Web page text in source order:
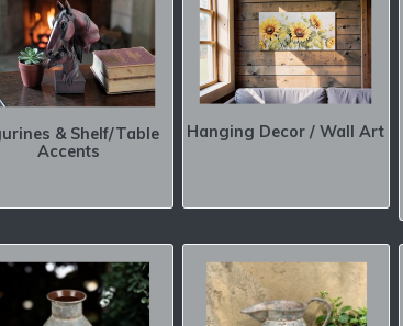
& Shelf/Table
Accents
Hanging Decor / Wall Art